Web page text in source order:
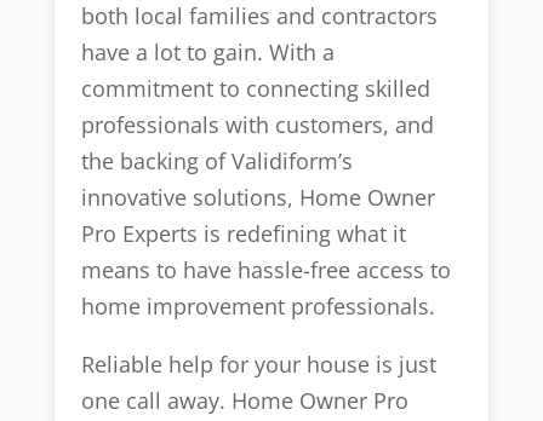
both local families and contractors
have a lot to gain. With a
commitment to connecting skilled
professionals with customers, and
the backing of Validiform’s
innovative solutions, Home Owner
Pro Experts is redefining what it
means to have hassle-free access to
home improvement professionals.
Reliable help for your house is just
one call away. Home Owner Pro